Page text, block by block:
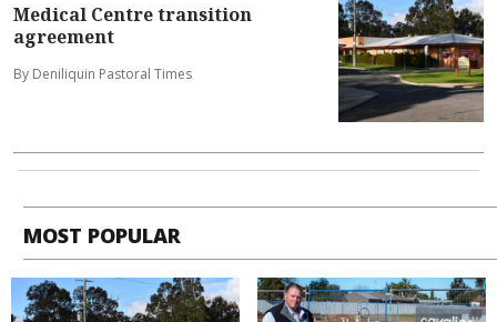
Medical Centre transition
agreement
By Deniliquin Pastoral Times
MOST POPULAR